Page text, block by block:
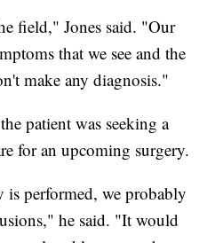
field," Jones said. "Our
that we see and the
make any diagnosis."
patient was seeking a
for an upcoming surgery.
performed, we probably
he said. "It would